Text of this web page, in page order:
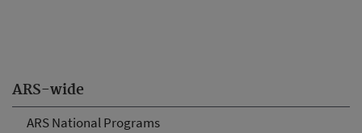
ARS-wide
ARS National Programs